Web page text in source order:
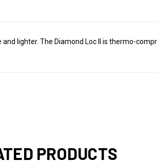
lighter. The Diamond Loc II is thermo-
PRODUCTS